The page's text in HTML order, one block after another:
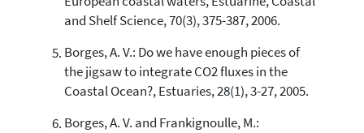
and Shelf Science, 70(3), 375-387, 2006.
Borges, A. V.: Do we have enough pieces of
the jigsaw to integrate CO2 fluxes in the
Coastal Ocean?, Estuaries, 28(1), 3-27, 2005.
Borges, A. V. and Frankignoulle, M.: